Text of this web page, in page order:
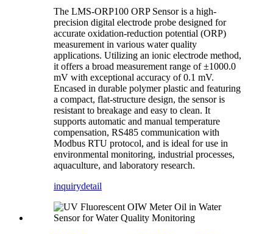
The LMS-ORP100 ORP Sensor is a high-
precision digital electrode probe designed for
accurate oxidation-reduction potential (ORP)
measurement in various water quality
applications. Utilizing an ionic electrode method,
it offers a broad measurement range of ±1000.0
mV with exceptional accuracy of 0.1 mV.
Encased in durable polymer plastic and featuring
a compact, flat-structure design, the sensor is
resistant to breakage and easy to clean. It
supports automatic and manual temperature
compensation, RS485 communication with
Modbus RTU protocol, and is ideal for use in
environmental monitoring, industrial processes,
aquaculture, and laboratory research.
inquirydetail